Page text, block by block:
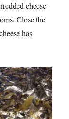
cheese
Close the
has